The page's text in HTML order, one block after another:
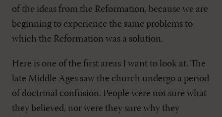
of the ideas from the Reformation, because we are
beginning to experience the same problems to
which the Reformation was a solution.
Here is one of the first areas I want to look at. The
late Middle Ages saw the church undergo a period
of doctrinal confusion. People were not sure what
they believed, nor were they sure why they